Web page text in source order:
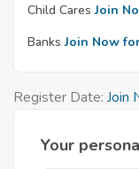
Child Cares Join
Banks Join Now
Register Date: Join
Your